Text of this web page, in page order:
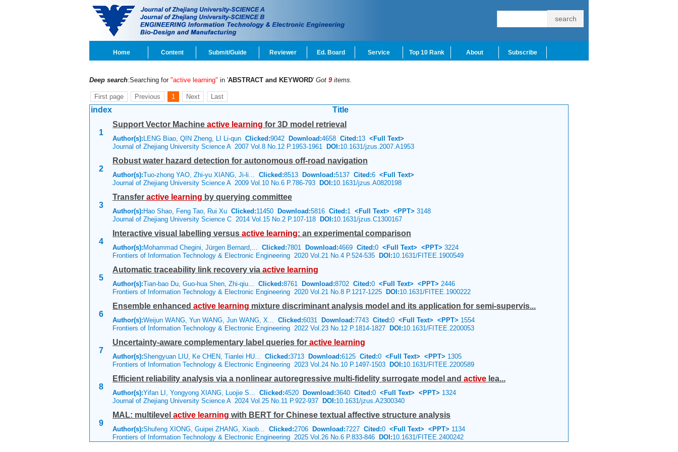
Home Content Submit/Guide Reviewer Ed. Board Service Top 10 Rank About Subscribe
Deep search:Searching for "active learning" in 'ABSTRACT and KEYWORD' Got 9 items.
First page Previous 1 Next Last
index Title
1
Support Vector Machine active learning for 3D model retrieval
Author(s): LENG Biao, QIN Zheng, LI Li-qun Clicked:9042 Download:4658 Cited:13 <Full Text>
Journal of Zhejiang University Science A 2007 Vol.8 No.12 P.1953-1961 DOI:10.1631/jzus.2007.A1953
2
Robust water hazard detection for autonomous off-road navigation
Author(s):Tuo-zhong YAO, Zhi-yu XIANG, Ji-li... Clicked:8513 Download:5137 Cited:6 <Full Text>
Journal of Zhejiang University Science A 2009 Vol.10 No.6 P.786-793 DOI:10.1631/jzus.A0820198
3
Transfer active learning by querying committee
Author(s): Hao Shao, Feng Tao, Rui Xu Clicked:11450 Download:5816 Cited:1 <Full Text> <PPT> 3148
Journal of Zhejiang University Science C 2014 Vol.15 No.2 P.107-118 DOI:10.1631/jzus.C1300167
4
Interactive visual labelling versus active learning: an experimental comparison
Author(s): Mohammad Chegini, Jürgen Bernard,... Clicked:7801 Download:4669 Cited:0 <Full Text> <PPT> 3224
Frontiers of Information Technology & Electronic Engineering 2020 Vol.21 No.4 P.524-535 DOI:10.1631/FITEE.1900549
5
Automatic traceability link recovery via active learning
Author(s):Tian-bao Du, Guo-hua Shen, Zhi-qiu... Clicked:8761 Download:8702 Cited:0 <Full Text> <PPT> 2446
Frontiers of Information Technology & Electronic Engineering 2020 Vol.21 No.8 P.1217-1225 DOI:10.1631/FITEE.1900222
6
Ensemble enhanced active learning mixture discriminant analysis model and its application for semi-supervis...
Author(s):Weijun WANG, Yun WANG, Jun WANG, X... Clicked:6031 Download:7743 Cited:0 <Full Text> <PPT> 1554
Frontiers of Information Technology & Electronic Engineering 2022 Vol.23 No.12 P.1814-1827 DOI:10.1631/FITEE.2200053
7
Uncertainty-aware complementary label queries for active learning
Author(s):Shengyuan LIU, Ke CHEN, Tianlei HU... Clicked:3713 Download:6125 Cited:0 <Full Text> <PPT> 1305
Frontiers of Information Technology & Electronic Engineering 2023 Vol.24 No.10 P.1497-1503 DOI:10.1631/FITEE.2200589
8
Efficient reliability analysis via a nonlinear autoregressive multi-fidelity surrogate model and active lea...
Author(s):Yifan LI, Yongyong XIANG, Luojie S... Clicked:4520 Download:3640 Cited:0 <Full Text> <PPT> 1324
Journal of Zhejiang University Science A 2024 Vol.25 No.11 P.922-937 DOI:10.1631/jzus.A2300340
9
MAL: multilevel active learning with BERT for Chinese textual affective structure analysis
Author(s):Shufeng XIONG, Guipei ZHANG, Xiaob... Clicked:2706 Download:7227 Cited:0 <Full Text> <PPT> 1134
Frontiers of Information Technology & Electronic Engineering 2025 Vol.26 No.6 P.833-846 DOI:10.1631/FITEE.2400242